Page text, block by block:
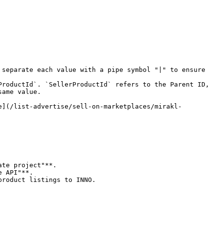
each value with a pipe symbol "|" to ensure
`SellerProductId` refers to the Parent ID,
value.
list-advertise/sell-on-marketplaces/mirakl-
project"**.
API"**.
listings to INNO.